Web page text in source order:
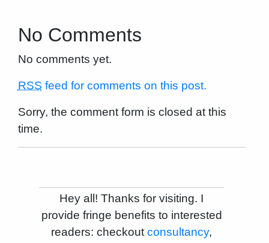
No Comments
No comments yet.
RSS feed for comments on this post.
Sorry, the comment form is closed at this
time.
Hey all! Thanks for visiting. I
provide fringe benefits to interested
readers: checkoutconsultancy,